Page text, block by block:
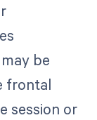
be
frontal
session or